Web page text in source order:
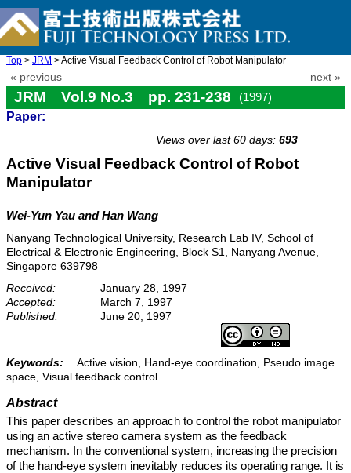
Top > JRM > Active Visual Feedback Control of Robot Manipulator
« previous next »
JRM Vol.9 No.3 pp. 231-238
(1997)
Paper:
Views over last 60 days: 693
Active Visual Feedback Control of Robot
Manipulator
Wei-Yun Yau and Han Wang
Nanyang Technological University, Research Lab IV, School of
Electrical & Electronic Engineering, Block S1, Nanyang Avenue,
Singapore 639798
Received:
January 28, 1997
Accepted:
March 7, 1997
Published:
June 20, 1997
Keywords:
Active vision, Hand-eye coordination, Pseudo image
space, Visual feedback control
Abstract
This paper describes an approach to control the robot manipulator
using an active stereo camera system as the feedback
mechanism. In the conventional system, increasing the precision
of the hand-eye system inevitably reduces its operating range. It is